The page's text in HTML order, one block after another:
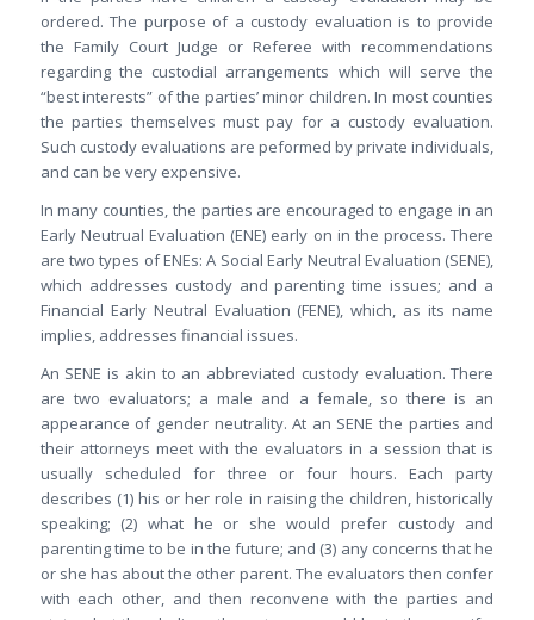
ordered. The purpose of a custody evaluation is to provide
the Family Court Judge or Referee with recommendations
regarding the custodial arrangements which will serve the
“best interests” of the parties’ minor children. In most counties
the parties themselves must pay for a custody evaluation.
Such custody evaluations are peformed by private individuals,
and can be very expensive.
In many counties, the parties are encouraged to engage in an
Early Neutrual Evaluation (ENE) early on in the process. There
are two types of ENEs: A Social Early Neutral Evaluation (SENE),
which addresses custody and parenting time issues; and a
Financial Early Neutral Evaluation (FENE), which, as its name
implies, addresses financial issues.
An SENE is akin to an abbreviated custody evaluation. There
are two evaluators; a male and a female, so there is an
appearance of gender neutrality. At an SENE the parties and
their attorneys meet with the evaluators in a session that is
usually scheduled for three or four hours. Each party
describes (1) his or her role in raising the children, historically
speaking; (2) what he or she would prefer custody and
parenting time to be in the future; and (3) any concerns that he
or she has about the other parent. The evaluators then confer
with each other, and then reconvene with the parties and